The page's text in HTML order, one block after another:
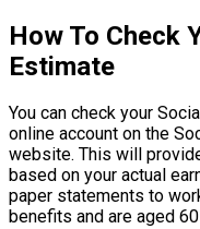
How To Check
Estimate
You can check your
online account on the
website. This will
based on your actual
paper statements to
benefits and are aged